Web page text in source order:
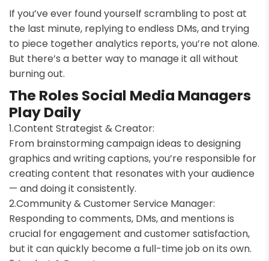
If you’ve ever found yourself scrambling to post at
the last minute, replying to endless DMs, and trying
to piece together analytics reports, you’re not alone.
But there’s a better way to manage it all without
burning out.
The Roles Social Media Managers
Play Daily
Content Strategist & Creator:
From brainstorming campaign ideas to designing
graphics and writing captions, you’re responsible for
creating content that resonates with your audience
— and doing it consistently.
Community & Customer Service Manager:
Responding to comments, DMs, and mentions is
crucial for engagement and customer satisfaction,
but it can quickly become a full-time job on its own.